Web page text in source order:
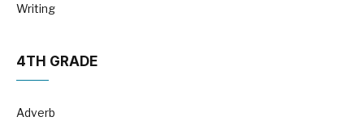
Writing
4TH GRADE
Adverb